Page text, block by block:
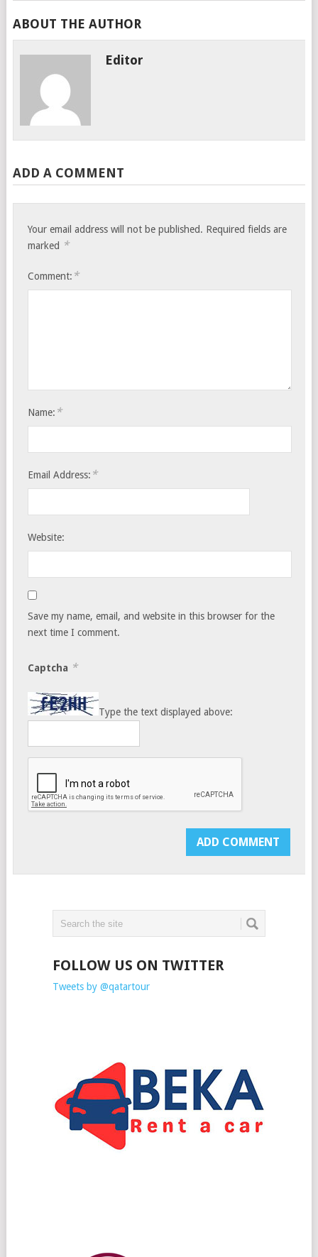
ABOUT THE AUTHOR
Editor
ADD A COMMENT
Your email address will not be published. Required fields are
marked *
Comment: *
Name: *
Email Address: *
Website:
Save my name, email, and website in this browser for the
next time I comment.
Captcha *
Type the text displayed above:
FOLLOW US ON TWITTER
Tweets by @qatartour